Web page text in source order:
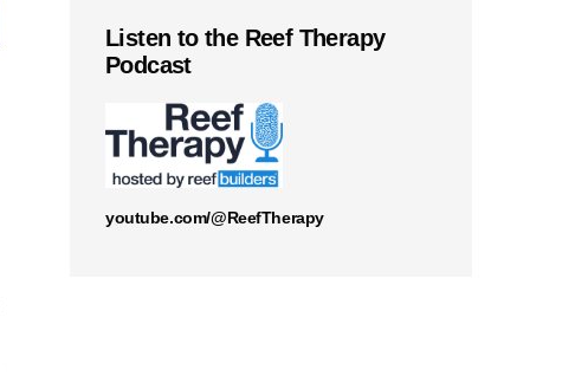
Listen to the Reef Therapy
Podcast
youtube.com/@ReefTherapy